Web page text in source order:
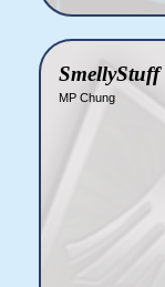
SmellyStuff
MP Chung